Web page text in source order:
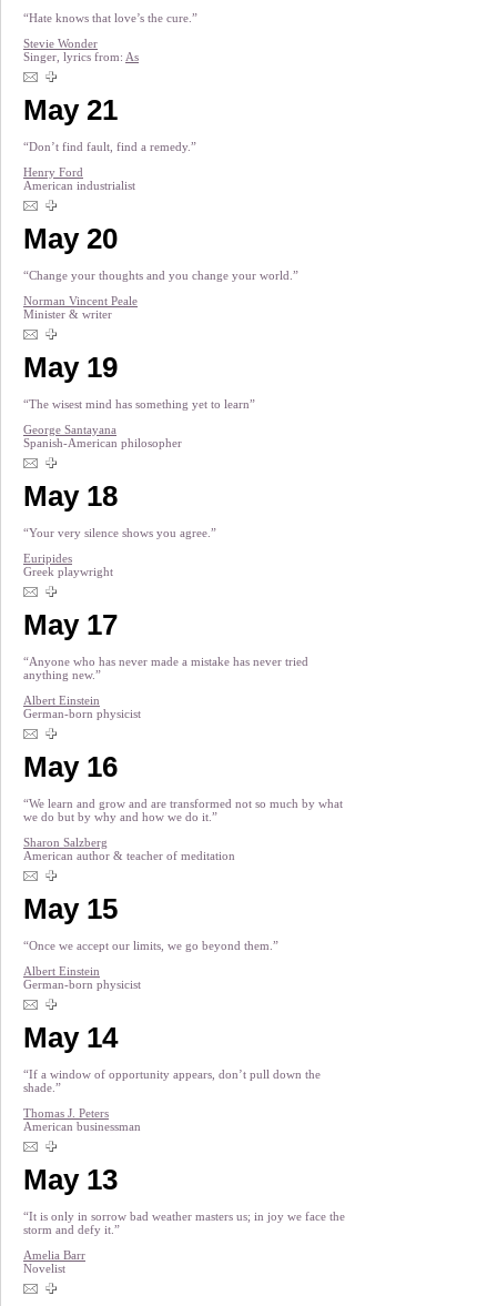
“Hate knows that love’s the cure.”
Stevie Wonder
Singer, lyrics from: As
May 21
“Don’t find fault, find a remedy.”
Henry Ford
American industrialist
May 20
“Change your thoughts and you change your world.”
Norman Vincent Peale
Minister & writer
May 19
“The wisest mind has something yet to learn”
George Santayana
Spanish-American philosopher
May 18
“Your very silence shows you agree.”
Euripides
Greek playwright
May 17
“Anyone who has never made a mistake has never tried
anything new.”
Albert Einstein
German-born physicist
May 16
“We learn and grow and are transformed not so much by what
we do but by why and how we do it.”
Sharon Salzberg
American author & teacher of meditation
May 15
“Once we accept our limits, we go beyond them.”
Albert Einstein
German-born physicist
May 14
“If a window of opportunity appears, don’t pull down the
shade.”
Thomas J. Peters
American businessman
May 13
“It is only in sorrow bad weather masters us; in joy we face the
storm and defy it.”
Amelia Barr
Novelist